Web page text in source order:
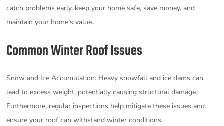
catch problems early, keep your home safe, save money, and
maintain your home’s value.
Common Winter Roof Issues
Snow and Ice Accumulation: Heavy snowfall and ice dams can
lead to excess weight, potentially causing structural damage.
Furthermore, regular inspections help mitigate these issues and
ensure your roof can withstand winter conditions.